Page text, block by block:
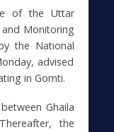
of the Uttar
and Monitoring
the National
advised
in Gomti.
Ghaila
the